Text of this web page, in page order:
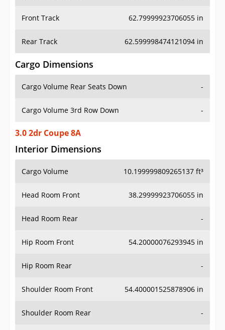
Front Track 62.79999923706055 in
Rear Track 62.599998474121094 in
Cargo Dimensions
Cargo Volume Rear Seats Down -
Cargo Volume 3rd Row Down -
3.0 2dr Coupe 8A
Interior Dimensions
Cargo Volume 10.199999809265137 ft³
Head Room Front 38.29999923706055 in
Head Room Rear -
Hip Room Front 54.20000076293945 in
Hip Room Rear -
Shoulder Room Front 54.400001525878906 in
Shoulder Room Rear -